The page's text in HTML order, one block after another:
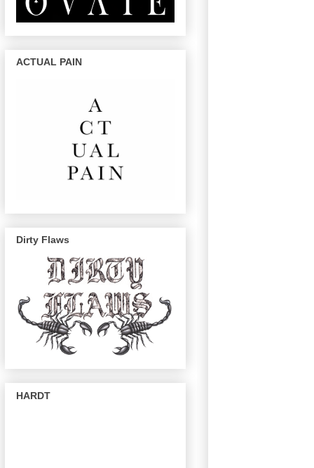
ACTUAL PAIN
Dirty Flaws
HARDT